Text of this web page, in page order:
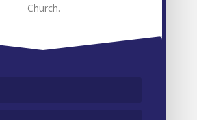
9th July 2026 July 9, 2026
Church.